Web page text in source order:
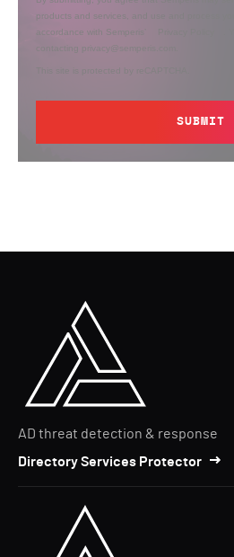
products and services, and use and process
accordance with Semperis’
contacting privacy@semperis.com.
This site is protected by reCAPTCHA.
SUBMIT
AD threat detection & response
Directory Services Protector